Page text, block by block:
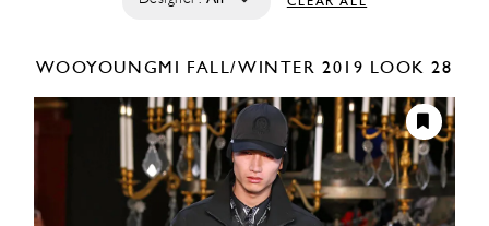
WOOYOUNGMI FALL/WINTER 2019 LOOK 28